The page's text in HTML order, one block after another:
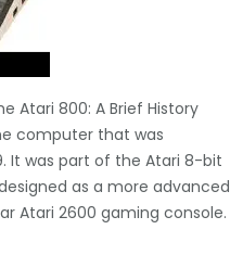
Atari 800: A Brief History
computer that was
It was part of the Atari 8-bit
as a more advanced
Atari 2600 gaming console.